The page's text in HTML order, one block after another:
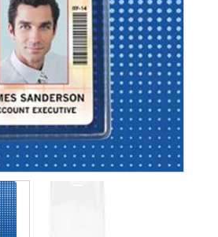
Lanyards, Neck Wallets &
Conferences, Events & Trade